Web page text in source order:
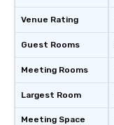
Venue Rating
Guest Rooms
Meeting Rooms
Largest Room
Meeting Space